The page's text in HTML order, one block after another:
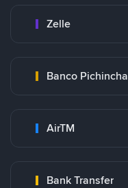
Zelle
Banco Pichincha
AirTM
Bank Transfer